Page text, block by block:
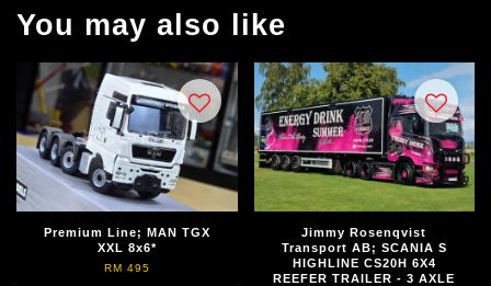
You may also like
Premium Line; MAN TGX
XXL 8x6*
RM 495
Jimmy Rosenqvist
Transport AB; SCANIA S
HIGHLINE CS20H 6X4
REEFER TRAILER - 3 AXLE